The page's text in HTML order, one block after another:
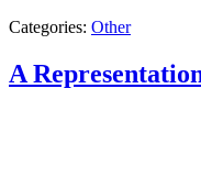
Categories: Other
A